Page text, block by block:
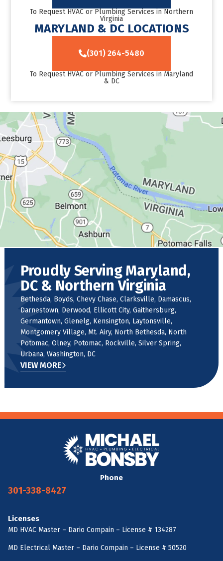
To Request HVAC or Plumbing Services in Northern
Virginia
MARYLAND & DC LOCATIONS
(301) 264-5480
To Request HVAC or Plumbing Services in Maryland
& DC
Proudly Serving Maryland,
DC & Northern Virginia
Bethesda, Boyds, Chevy Chase, Clarksville, Damascus,
Darnestown, Derwood, Ellicott City, Gaithersburg,
Germantown, Glenelg, Kensington, Laytonsville,
Montgomery Village, Mt. Airy, North Bethesda, North
Potomac, Olney, Potomac, Rockville, Silver Spring,
Urbana, Washington, DC
VIEW MORE
Phone
301-338-8427
Licenses
MD HVAC Master – Dario Compain – License # 134287
MD Electrical Master – Dario Compain – License # 50520